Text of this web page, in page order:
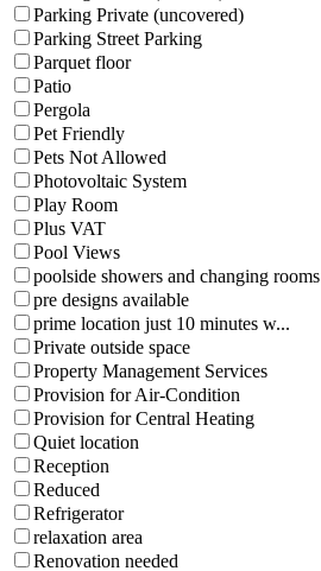
Parking Private (uncovered)
Parking Street Parking
Parquet floor
Patio
Pergola
Pet Friendly
Pets Not Allowed
Photovoltaic System
Play Room
Plus VAT
Pool Views
poolside showers and changing rooms
pre designs available
prime location just 10 minutes w...
Private outside space
Property Management Services
Provision for Air-Condition
Provision for Central Heating
Quiet location
Reception
Reduced
Refrigerator
relaxation area
Renovation needed